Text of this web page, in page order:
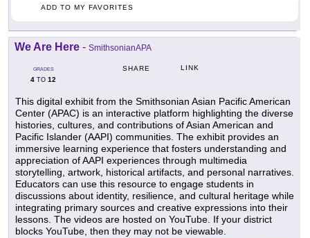
ADD TO MY FAVORITES
We Are Here - SmithsonianAPA
GRADES
4 TO 12
SHARE LINK
This digital exhibit from the Smithsonian Asian Pacific American
Center (APAC) is an interactive platform highlighting the diverse
histories, cultures, and contributions of Asian American and
Pacific Islander (AAPI) communities. The exhibit provides an
immersive learning experience that fosters understanding and
appreciation of AAPI experiences through multimedia
storytelling, artwork, historical artifacts, and personal narratives.
Educators can use this resource to engage students in
discussions about identity, resilience, and cultural heritage while
integrating primary sources and creative expressions into their
lessons. The videos are hosted on YouTube. If your district
blocks YouTube, then they may not be viewable.